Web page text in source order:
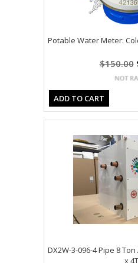
Potable Water Meter:
$150.00
ADD TO CART
DX2W-3-096-4 Pipe 8
x